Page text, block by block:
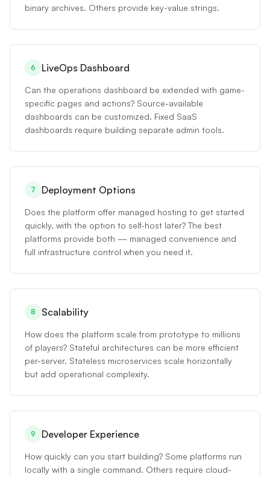
binary archives. Others provide key-value strings.
6 LiveOps Dashboard
Can the operations dashboard be extended with game-
specific pages and actions? Source-available
dashboards can be customized. Fixed SaaS
dashboards require building separate admin tools.
7 Deployment Options
Does the platform offer managed hosting to get started
quickly, with the option to self-host later? The best
platforms provide both — managed convenience and
full infrastructure control when you need it.
8 Scalability
How does the platform scale from prototype to millions
of players? Stateful architectures can be more efficient
per-server. Stateless microservices scale horizontally
but add operational complexity.
9 Developer Experience
How quickly can you start building? Some platforms run
locally with a single command. Others require cloud-